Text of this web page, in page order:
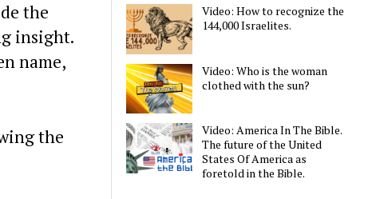
the
insight.
name,
the
Video: How to recognize the
144,000 Israelites.
Video: Who is the woman
clothed with the sun?
Video: America In The Bible.
The future of the United
States Of America as
foretold in the Bible.